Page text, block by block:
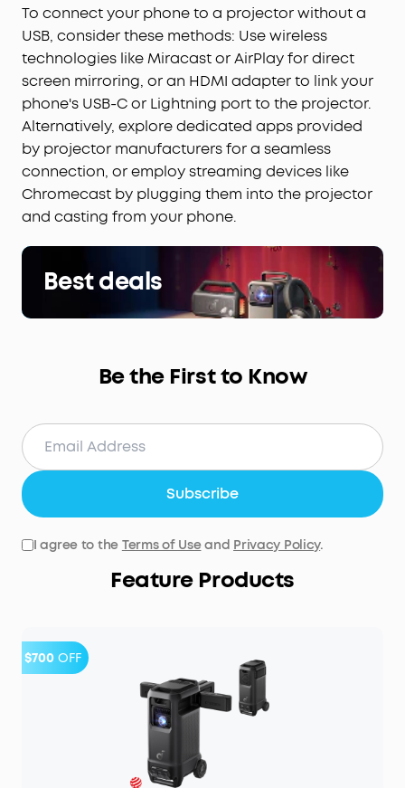
To connect your phone to a projector without a
USB, consider these methods: Use wireless
technologies like Miracast or AirPlay for direct
screen mirroring, or an HDMI adapter to link your
phone's USB-C or Lightning port to the projector.
Alternatively, explore dedicated apps provided
by projector manufacturers for a seamless
connection, or employ streaming devices like
Chromecast by plugging them into the projector
and casting from your phone.
Best deals
Be the First to Know
Subscribe
I agree to the Terms of Useand Privacy Policy.
Feature Products
$700 OFF